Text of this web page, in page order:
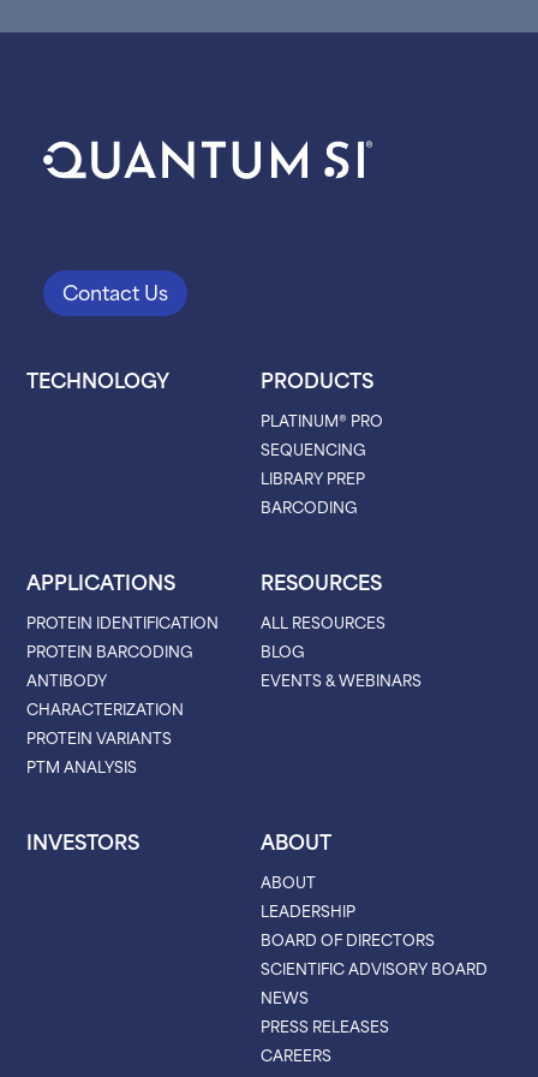
Contact Us
TECHNOLOGY PRODUCTS
PLATINUM® PRO
SEQUENCING
LIBRARY PREP
BARCODING
APPLICATIONS
PROTEIN IDENTIFICATION
PROTEIN BARCODING
ANTIBODY
CHARACTERIZATION
PROTEIN VARIANTS
PTM ANALYSIS
RESOURCES
ALL RESOURCES
BLOG
EVENTS & WEBINARS
INVESTORS ABOUT
ABOUT
LEADERSHIP
BOARD OF DIRECTORS
SCIENTIFIC ADVISORY BOARD
NEWS
PRESS RELEASES
CAREERS